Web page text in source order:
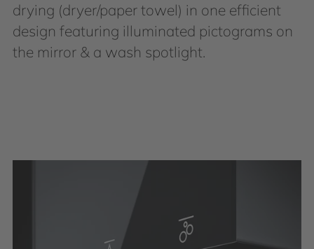
drying (dryer/paper towel) in one efficient
design featuring illuminated pictograms on
the mirror & a wash spotlight.